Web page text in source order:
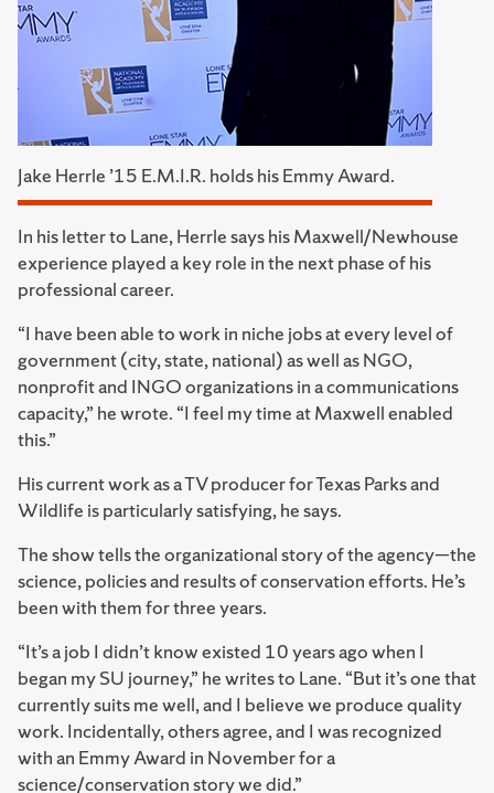
Jake Herrle ’15 E.M.I.R. holds his Emmy Award.
In his letter to Lane, Herrle says his Maxwell/Newhouse
experience played a key role in the next phase of his
professional career.
“I have been able to work in niche jobs at every level of
government (city, state, national) as well as NGO,
nonprofit and INGO organizations in a communications
capacity,” he wrote. “I feel my time at Maxwell enabled
this.”
His current work as a TV producer for Texas Parks and
Wildlife is particularly satisfying, he says.
The show tells the organizational story of the agency—the
science, policies and results of conservation efforts. He’s
been with them for three years.
“It’s a job I didn’t know existed 10 years ago when I
began my SU journey,” he writes to Lane. “But it’s one that
currently suits me well, and I believe we produce quality
work. Incidentally, others agree, and I was recognized
with an Emmy Award in November for a
science/conservation story we did.”